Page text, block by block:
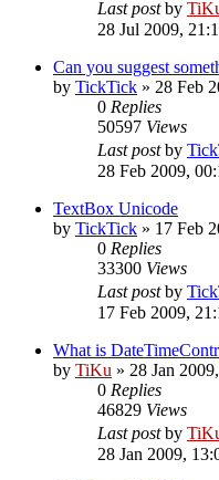
Last postby
28 Jul 2009,
Can you suggest
by TickTick » 28 Feb
0 Replies
50597 Views
Last postby
28 Feb 2009,
TextBox Unicode
by TickTick » 17 Feb
0 Replies
33300 Views
Last postby
17 Feb 2009,
What is
by TiKu » 28 Jan
0 Replies
46829 Views
Last postby
28 Jan 2009,